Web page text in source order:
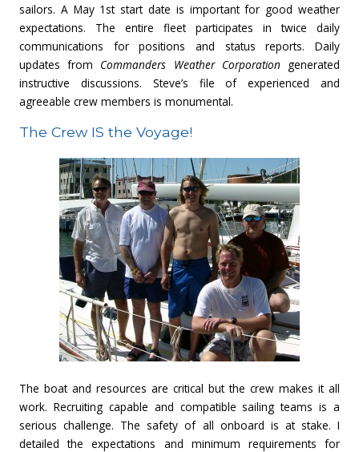
sailors. A May 1st start date is important for good weather
expectations. The entire fleet participates in twice daily
communications for positions and status reports. Daily
updates from Commanders Weather Corporation generated
instructive discussions. Steve’s file of experienced and
agreeable crew members is monumental.
The Crew IS the Voyage!
The boat and resources are critical but the crew makes it all
work. Recruiting capable and compatible sailing teams is a
serious challenge. The safety of all onboard is at stake. I
detailed the expectations and minimum requirements for